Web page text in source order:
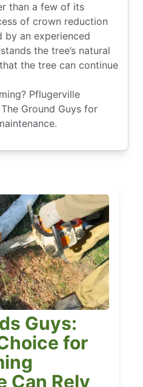
than a few of its
of crown reduction
by an experienced
the tree’s natural
the tree can continue
Pflugerville
The Ground Guys for
Guys:
for
Can Rely